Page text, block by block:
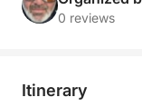
The day begins
picturesque
0 reviews
Itinerary